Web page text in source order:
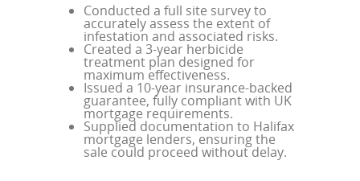
Conducted a full site survey to
accurately assess the extent of
infestation and associated risks.
Created a 3-year herbicide
treatment plan designed for
maximum effectiveness.
Issued a 10-year insurance-backed
guarantee, fully compliant with UK
mortgage requirements.
Supplied documentation to Halifax
mortgage lenders, ensuring the
sale could proceed without delay.